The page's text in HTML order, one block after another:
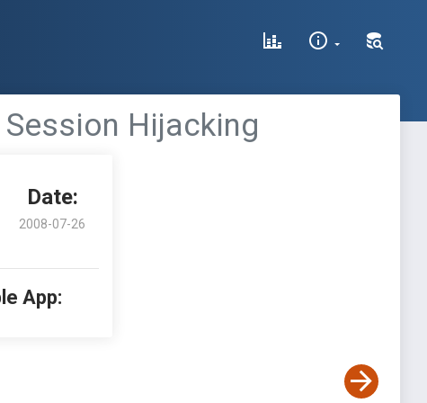
Hijacking
Date:
2008-07-26
App: